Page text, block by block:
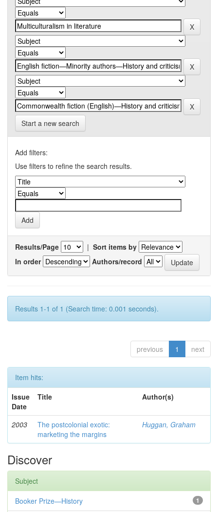
Start a new search
Add filters:
Use filters to refine the search results.
Results/Page | Sort items by
In order
Authors/record
Results 1-1 of 1 (Search time: 0.001 seconds).
previous 1 next
Item hits:
Issue
Date
Title Author(s)
2003
The postcolonial exotic:
marketing the margins
Huggan, Graham
Discover
Subject
1
Booker Prize—History